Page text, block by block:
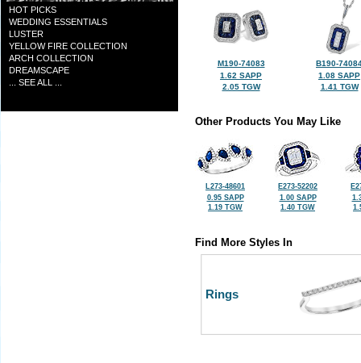
HOT PICKS
WEDDING ESSENTIALS
LUSTER
YELLOW FIRE COLLECTION
ARCH COLLECTION
DREAMSCAPE
... SEE ALL ...
M190-74083
1.62 SAPP
2.05 TGW
B190-
1.08 SAPP
1.41 TGW
Other Products You May Like
L273-48601
0.95 SAPP
1.19 TGW
E273-52202
1.00 SAPP
1.40 TGW
Find More Styles In
Rings